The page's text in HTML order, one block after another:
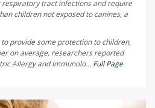
respiratory tract infections and require
children not exposed to canines, a
provide some protection to children,
on average, researchers reported
Allergy and Immunolo... Full Page